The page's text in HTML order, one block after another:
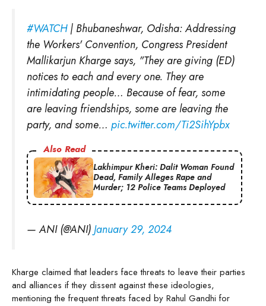
#WATCH| Bhubaneshwar, Odisha: Addressing
the Workers' Convention, Congress President
Mallikarjun Kharge says, "They are giving (ED)
notices to each and every one. They are
intimidating people… Because of fear, some
are leaving friendships, some are leaving the
party, and some… pic.twitter.com/Ti2SihYpbx
Also Read
Lakhimpur Kheri: Dalit Woman Found
Dead, Family Alleges Rape and
Murder; 12 Police Teams Deployed
— ANI (@ANI)January 29, 2024
Kharge claimed that leaders face threats to leave their parties
and alliances if they dissent against these ideologies,
mentioning the frequent threats faced by Rahul Gandhi for